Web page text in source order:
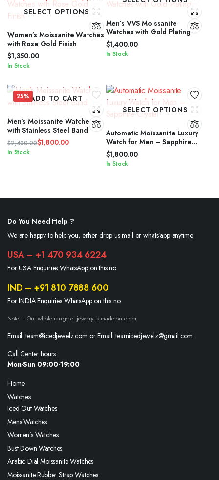
SELECT OPTIONS
Women’s Moissanite Watches
with Rose Gold Finish
$1,350.00
In Stock
Men’s VVS Moissanite
Watches with Gold Plating
$1,400.00
In Stock
25% ADD TO CART
Men’s Moissanite Watches
with Stainless Steel Band
$2,400.00
Original
$1,800.00
Current
In Stock
SELECT OPTIONS
Automatic Moissanite Luxury
Watch for Men – Sapphire
Crystal
$1,800.00
In Stock
Do You Need Help ?
We are happy to help you, either drop us mail or whats’app anytime.
USA – +1 470 934 6224
For USA Enquiries WhatsApp on this no.
IND – +91 810 7888 600
For INDIA Enquiries WhatsApp on this no.
Note – Our whole range of jewelry is made on order
Email: team@icedjewelz.com or Email: teamicedjewelz@gmail.com
Call Center hours
Mon-Sun 09:00-19:00
Home
Watches
Iced Out Watches
Mens Watches
Women’s Watches
Bust Down Watches
Arabic Dial Moissanite Watches
Moissanite Rubber Strap Watches